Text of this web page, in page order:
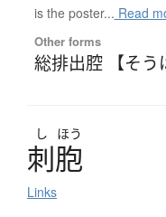
is the poster... Read
Other forms
総排出腔 【そう
し ほう
刺胞
Links